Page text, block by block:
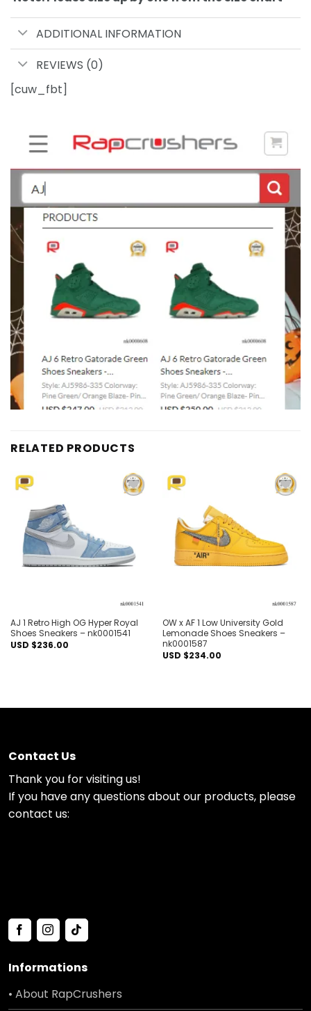
ADDITIONAL INFORMATION
REVIEWS (0)
[cuw_fbt]
RELATED PRODUCTS
AJ 1 Retro High OG Hyper Royal
Shoes Sneakers – nk0001541
USD $236.00
OW x AF 1 Low University Gold
Lemonade Shoes Sneakers –
nk0001587
USD $234.00
Contact Us
Thank you for visiting us!
If you have any questions about our products, please
contact us:
Informations
• About RapCrushers